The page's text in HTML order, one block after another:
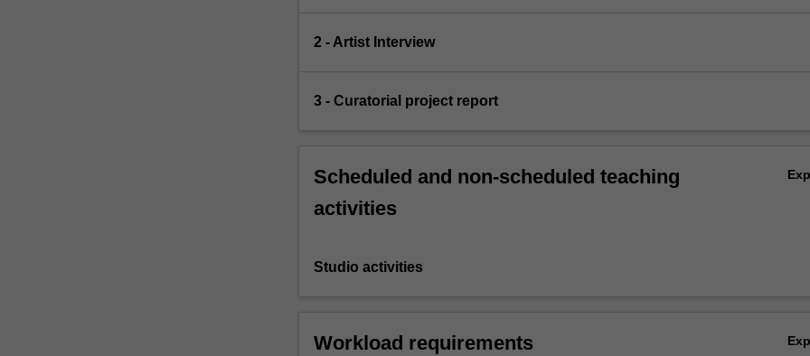
2 - Artist Interview
3 - Curatorial project report
Scheduled and non-scheduled teaching
activities
Studio activities
Workload requirements